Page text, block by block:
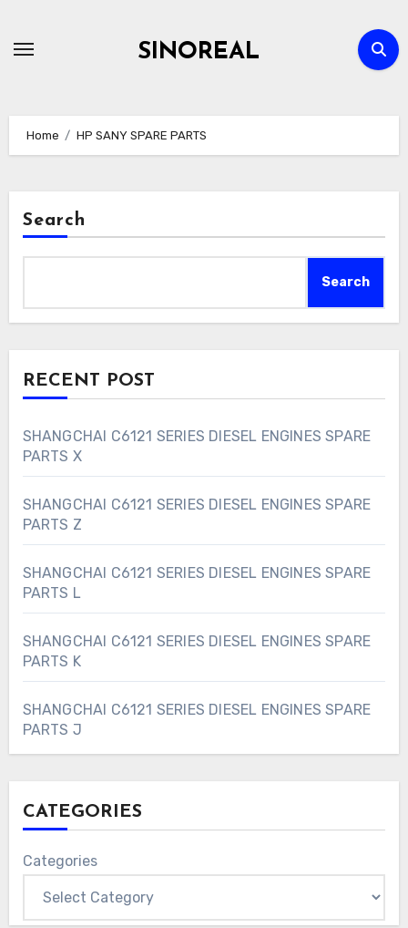
SINOREAL
Home HP SANY SPARE PARTS
Search
Search
RECENT POST
SHANGCHAI C6121 SERIES DIESEL ENGINES SPARE
PARTS X
SHANGCHAI C6121 SERIES DIESEL ENGINES SPARE
PARTS Z
SHANGCHAI C6121 SERIES DIESEL ENGINES SPARE
PARTS L
SHANGCHAI C6121 SERIES DIESEL ENGINES SPARE
PARTS K
SHANGCHAI C6121 SERIES DIESEL ENGINES SPARE
PARTS J
CATEGORIES
Categories